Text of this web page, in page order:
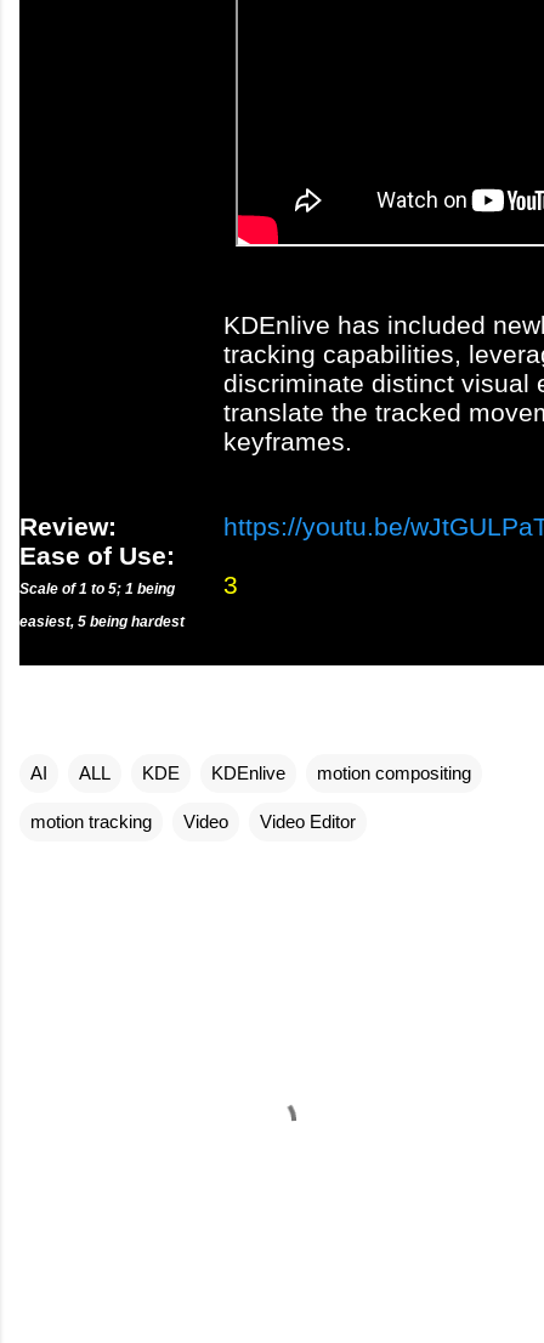
KDEnlive has included
tracking capabilities,
discriminate distinct visual
translate the tracked
keyframes.
Review:
https://youtu.be/
Ease of Use:
Scale of 1 to 5; 1 being
easiest, 5 being hardest
3
AI ALL KDE KDEnlive motion compositing
motion tracking Video Video Editor